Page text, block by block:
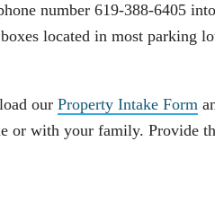
number 619-388-6405
located in most parking
our Property Intake Form
or with your family. Provide